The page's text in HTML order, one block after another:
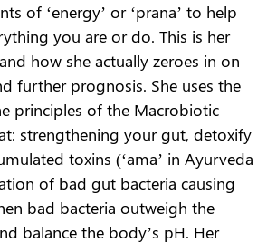
of ‘energy’ or ‘prana’ to help
you are or do. This is her
how she actually zeroes in on
further prognosis. She uses the
principles of the Macrobiotic
strengthening your gut, detoxify
toxins (‘ama’ in Ayurveda
of bad gut bacteria causing
bad bacteria outweigh the
balance the body’s pH. Her